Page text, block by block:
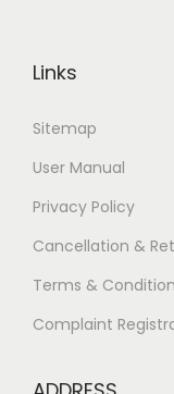
Links
Sitemap
User Manual
Privacy Policy
Cancellation &
Terms &
Complaint